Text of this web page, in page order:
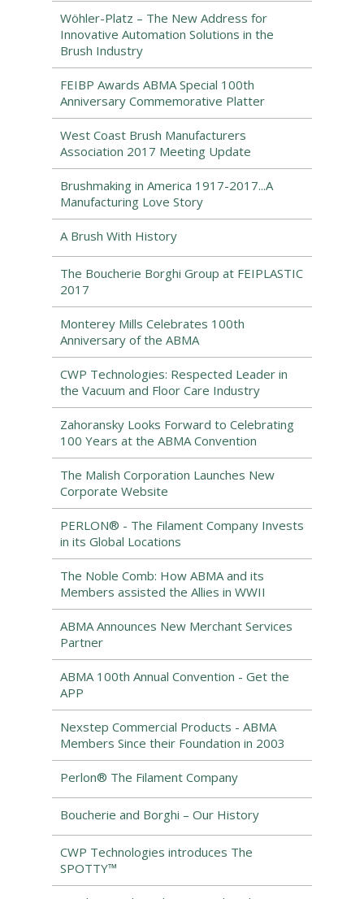
Wöhler-Platz – The New Address for
Innovative Automation Solutions in the
Brush Industry
FEIBP Awards ABMA Special 100th
Anniversary Commemorative Platter
West Coast Brush Manufacturers
Association 2017 Meeting Update
Brushmaking in America 1917-2017...A
Manufacturing Love Story
A Brush With History
The Boucherie Borghi Group at FEIPLASTIC
2017
Monterey Mills Celebrates 100th
Anniversary of the ABMA
CWP Technologies: Respected Leader in
the Vacuum and Floor Care Industry
Zahoransky Looks Forward to Celebrating
100 Years at the ABMA Convention
The Malish Corporation Launches New
Corporate Website
PERLON® - The Filament Company Invests
in its Global Locations
The Noble Comb: How ABMA and its
Members assisted the Allies in WWII
ABMA Announces New Merchant Services
Partner
ABMA 100th Annual Convention - Get the
APP
Nexstep Commercial Products - ABMA
Members Since their Foundation in 2003
Perlon® The Filament Company
Boucherie and Borghi – Our History
CWP Technologies introduces The
SPOTTY™